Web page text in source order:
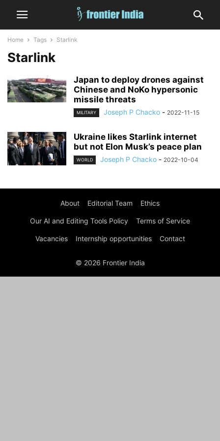
Home Tags Starlink
Starlink
Japan to deploy drones against
Chinese and NoKo hypersonic
missile threats
MILITARY Joseph P Chacko - 2022-11-15
Ukraine likes Starlink internet
but not Elon Musk’s peace plan
WORLD Joseph P Chacko - 2022-10-04
About Editorial Team Ethics
Our AI and Editing Tools Policy Terms of Service
Vacancies Internship opportunities Contact
© 2026 Frontier India